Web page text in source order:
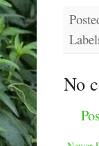
No